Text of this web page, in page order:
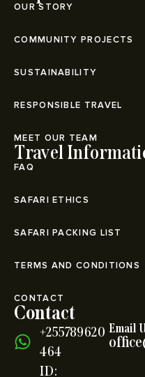
OUR STORY
COMMUNITY PROJECTS
SUSTAINABILITY
RESPONSIBLE TRAVEL
MEET OUR TEAM
Travel
FAQ
SAFARI ETHICS
SAFARI PACKING LIST
TERMS AND CONDITIONS
CONTACT
Contact
+255789620
464
ID:
Email